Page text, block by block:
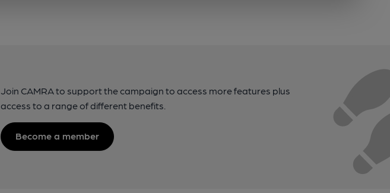
Join CAMRA to support the campaign to access more features plus
access to a range of different benefits.
Become a member